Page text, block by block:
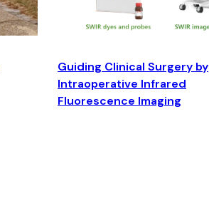
Guiding Clinical Surgery by
Intraoperative Infrared
Fluorescence Imaging